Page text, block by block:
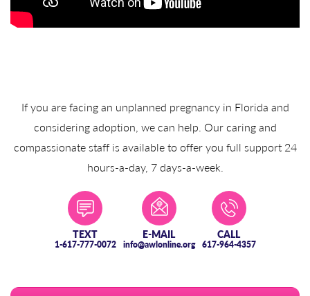
If you are facing an unplanned pregnancy in Florida and
considering adoption, we can help. Our caring and
compassionate staff is available to offer you full support 24
hours-a-day, 7 days-a-week.
TEXT
1-617-777-0072
E-MAIL
info@awlonline.org
CALL
617-964-4357